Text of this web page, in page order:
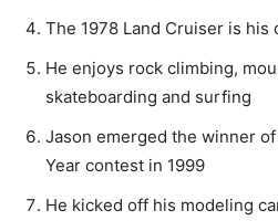
The 1978 Land Cruiser is his
He enjoys rock climbing,
skateboarding and surfing
Jason emerged the winner
Year contest in 1999
He kicked off his modeling